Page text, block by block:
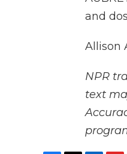
and
Allison
NPR
text